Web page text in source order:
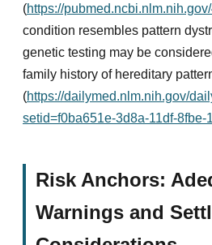
(https://
condition resembles pattern
genetic testing may be
family history of hereditary
(https://dailymed.nlm.nih.gov/
setid=f0ba651e-3d8a-11df-8fbe-
Risk Anchors:
Warnings and